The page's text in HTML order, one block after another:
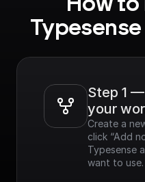
Step 1
your
Create a
click “Add
Typesense
want to use.